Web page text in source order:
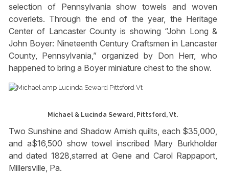
selection of Pennsylvania show towels and woven
coverlets. Through the end of the year, the Heritage
Center of Lancaster County is showing “John Long &
John Boyer: Nineteenth Century Craftsmen in Lancaster
County, Pennsylvania,” organized by Don Herr, who
happened to bring a Boyer miniature chest to the show.
Michael & Lucinda Seward, Pittsford, Vt.
Two Sunshine and Shadow Amish quilts, each $35,000,
and a$16,500 show towel inscribed Mary Burkholder
and dated 1828,starred at Gene and Carol Rappaport,
Millersville, Pa.